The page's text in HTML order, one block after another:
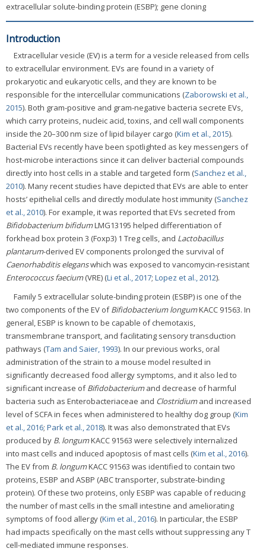
extracellular solute-binding protein (ESBP); gene cloning
Introduction
Extracellular vesicle (EV) is a term for a vesicle released from cells
to extracellular environment. EVs are found in a variety of
prokaryotic and eukaryotic cells, and they are known to be
responsible for the intercellular communications (Zaborowski et al.,
2015). Both gram-positive and gram-negative bacteria secrete EVs,
which carry proteins, nucleic acid, toxins, and cell wall components
inside the 20–300 nm size of lipid bilayer cargo (Kim et al., 2015).
Bacterial EVs recently have been spotlighted as key messengers of
host-microbe interactions since it can deliver bacterial compounds
directly into host cells in a stable and targeted form (Sanchez et al.,
2010). Many recent studies have depicted that EVs are able to enter
hosts’ epithelial cells and directly modulate host immunity (Sanchez
et al., 2010). For example, it was reported that EVs secreted from
Bifidobacterium bifidumLMG13195 helped differentiation of
forkhead box protein 3 (Foxp3) 1 Treg cells, and Lactobacillus
plantarum-derived EV components prolonged the survival of
Caenorhabditis eleganswhich was exposed to vancomycin-resistant
Enterococcus faecium(VRE) (Li et al., 2017; Lopez et al., 2012).
Family 5 extracellular solute-binding protein (ESBP) is one of the
two components of the EV ofBifidobacterium longumKACC 91563. In
general, ESBP is known to be capable of chemotaxis,
transmembrane transport, and facilitating sensory transduction
pathways (Tam and Saier, 1993). In our previous works, oral
administration of the strain to a mouse model resulted in
significantly decreased food allergy symptoms, and it also led to
significant increase ofBifidobacteriumand decrease of harmful
bacteria such as Enterobacteriaceae and Clostridiumand increased
level of SCFA in feces when administered to healthy dog group (Kim
et al., 2016; Park et al., 2018). It was also demonstrated that EVs
produced by B. longumKACC 91563 were selectively internalized
into mast cells and induced apoptosis of mast cells (Kim et al., 2016).
The EV from B. longumKACC 91563 was identified to contain two
proteins, ESBP and ASBP (ABC transporter, substrate-binding
protein). Of these two proteins, only ESBP was capable of reducing
the number of mast cells in the small intestine and ameliorating
symptoms of food allergy (Kim et al., 2016). In particular, the ESBP
had impacts specifically on the mast cells without suppressing any T
cell-mediated immune responses.